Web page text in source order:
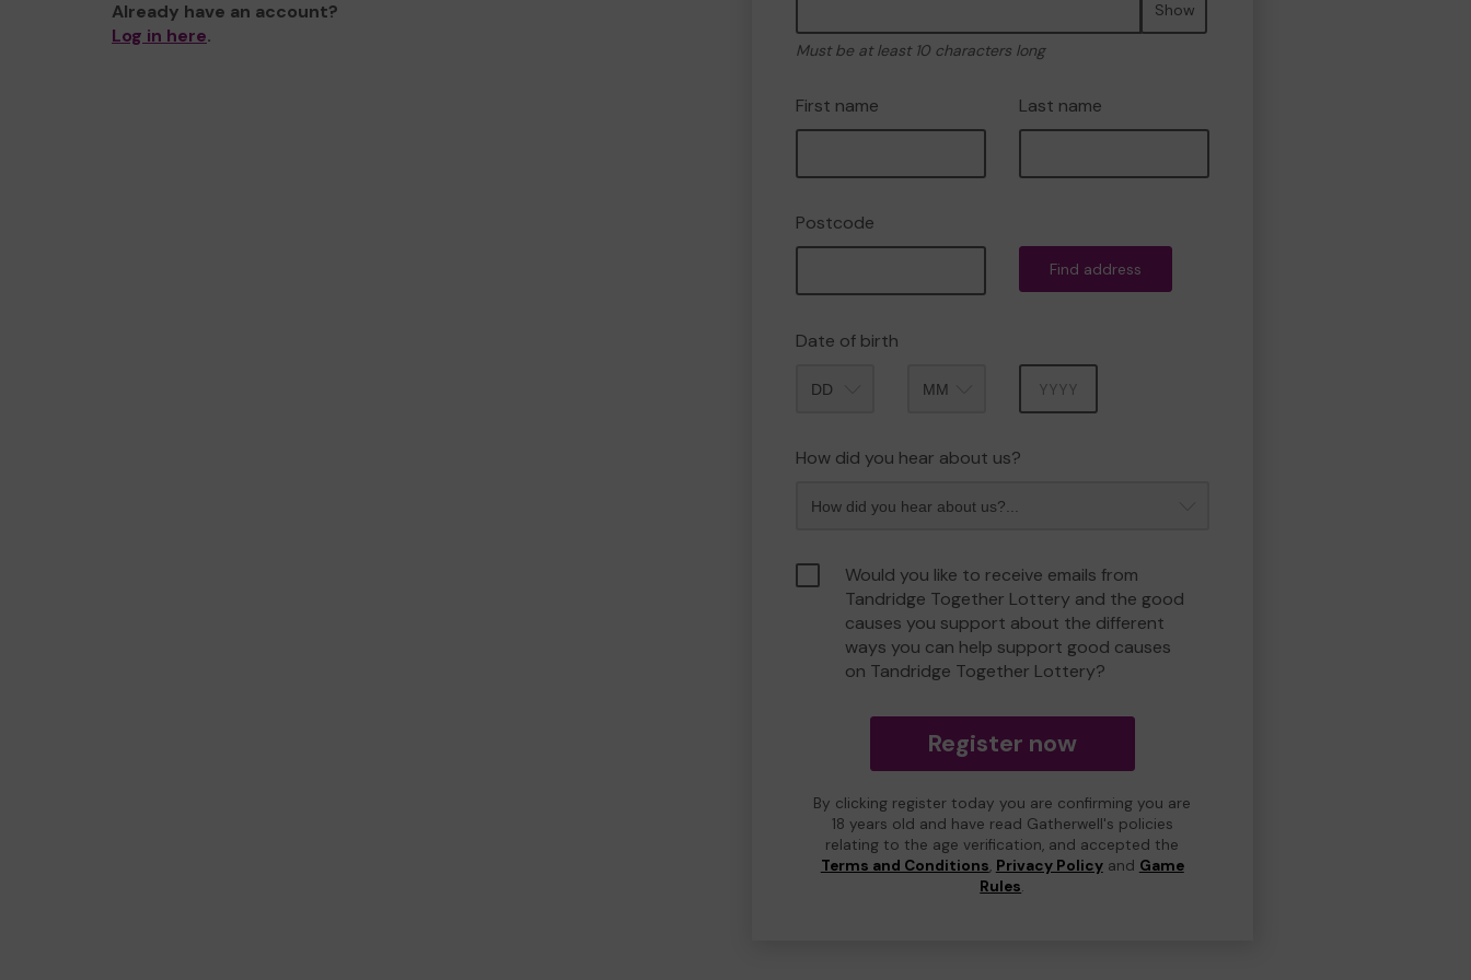
Already have an account?
Log in here.
Show
Must be at least 10 characters long
First name Last name
Postcode
Find address
Date of birth
How did you hear about us?
Would you like to receive emails from
Tandridge Together Lottery and the good
causes you support about the different
ways you can help support good causes
on Tandridge Together Lottery?
Register now
By clicking register today you are confirming you are
18 years old and have read Gatherwell's policies
relating to the age verification, and accepted the
Terms and Conditions, Privacy Policyand Game
Rules.